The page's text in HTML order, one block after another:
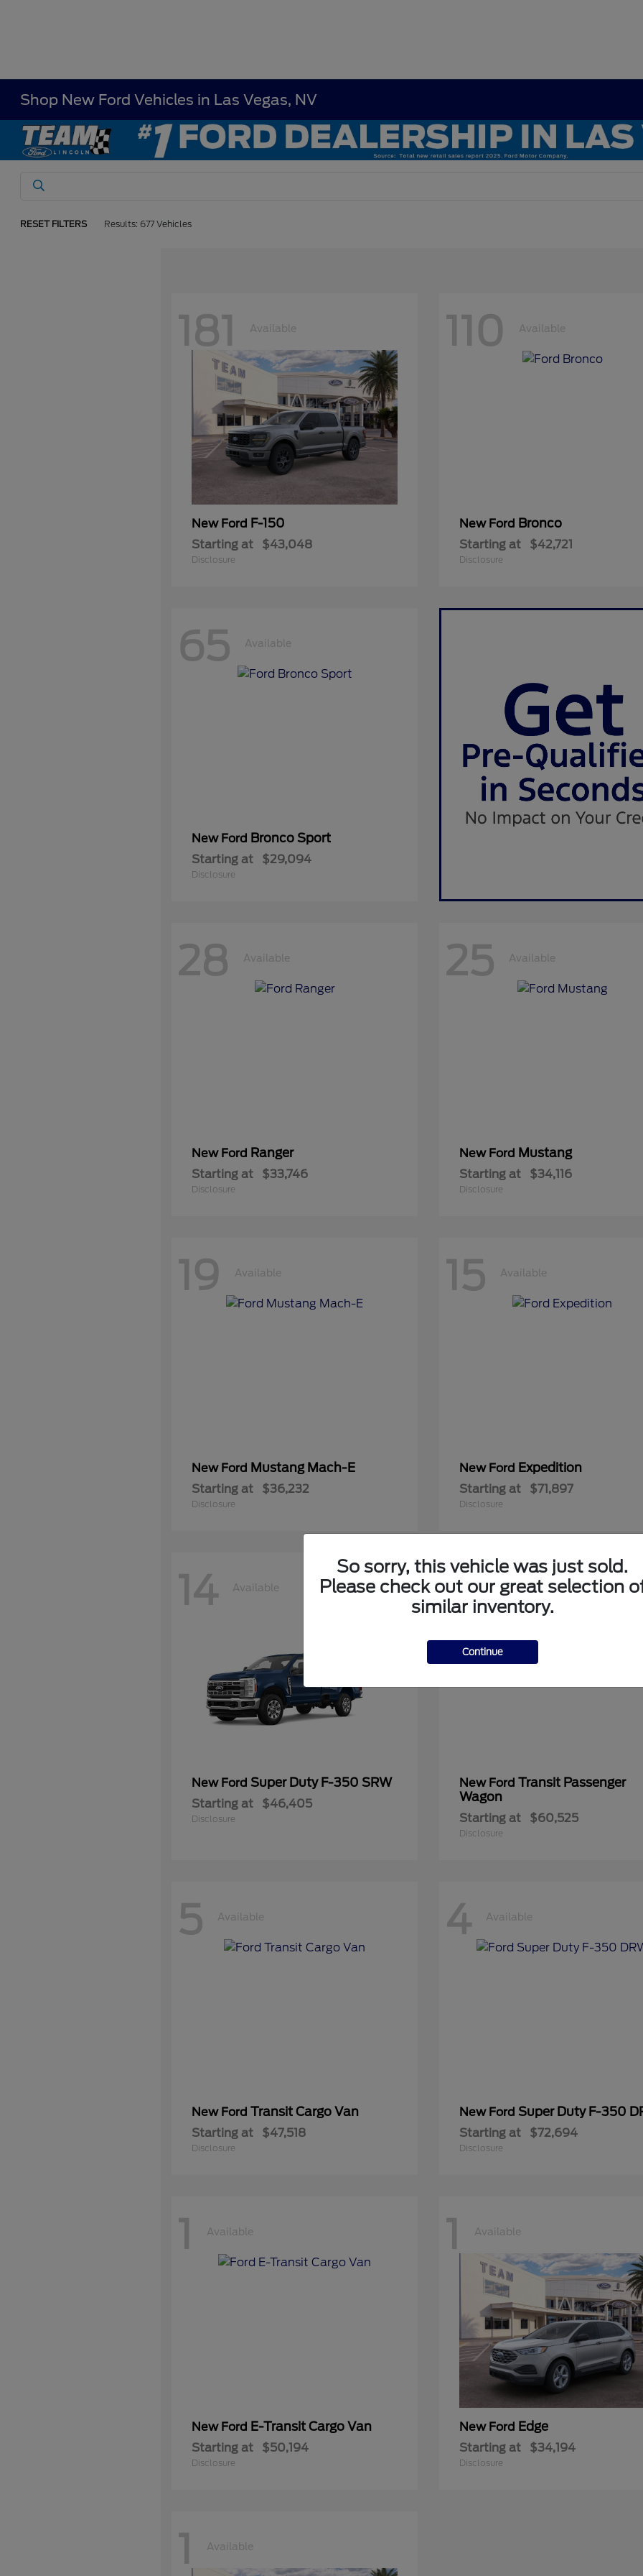
Shop New Ford Vehicles in Las Vegas, NV
RESET FILTERS Results: 677 Vehicles
181 Available
New Ford F-150
Starting at $43,048
Disclosure
110 Available
New Ford Bronco
Starting at $42,721
Disclosure
65 Available
New Ford Bronco Sport
Starting at $29,094
Disclosure
28 Available
New Ford Ranger
Starting at $33,746
Disclosure
25 Available
New Ford Mustang
Starting at $34,116
Disclosure
19 Available
New Ford Mustang Mach-E
Starting at $36,232
Disclosure
15 Available
New Ford Expedition
Starting at $71,897
Disclosure
14 Available
New Ford Super Duty F-350 SRW
Starting at $46,405
Disclosure
6 Available
New FordTransit Passenger
Wagon
Starting at $60,525
Disclosure
5 Available
New Ford Transit Cargo Van
Starting at $47,518
Disclosure
4 Available
New FordSuper Duty F-350
Starting at $72,694
Disclosure
1 Available
New Ford E-Transit Cargo Van
Starting at $50,194
Disclosure
1 Available
New Ford Edge
Starting at $34,194
Disclosure
1 Available
So sorry, this vehicle was just sold.
Please check out our great selection
similar inventory.
Continue